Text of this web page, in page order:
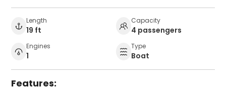
Length
19 ft
Capacity
4 passengers
Engines
1
Type
Boat
Features: